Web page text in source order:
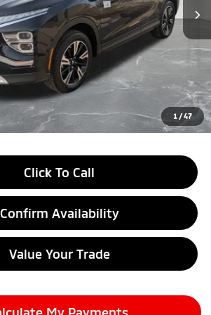
1 /47
Less
$33,760
-$4,500
-$2,000
+$314
$27,574
Click To Call
Confirm Availability
Value Your Trade